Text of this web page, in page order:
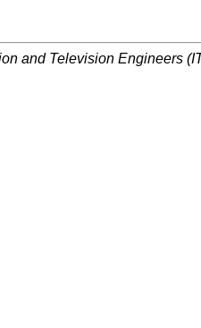
and Television Engineers